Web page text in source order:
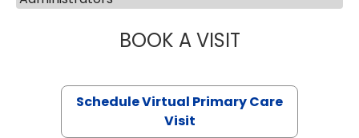
BOOK A VISITCHANNDARA
Schedule Virtual Primary Care
Visit